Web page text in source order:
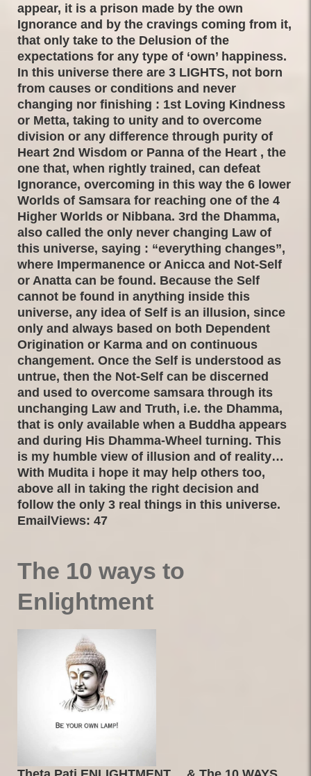
appear, it is a prison made by the own
Ignorance and by the cravings coming from it,
that only take to the Delusion of the
expectations for any type of ‘own’ happiness.
In this universe there are 3 LIGHTS, not born
from causes or conditions and never
changing nor finishing : 1st Loving Kindness
or Metta, taking to unity and to overcome
division or any difference through purity of
Heart 2nd Wisdom or Panna of the Heart , the
one that, when rightly trained, can defeat
Ignorance, overcoming in this way the 6 lower
Worlds of Samsara for reaching one of the 4
Higher Worlds or Nibbana. 3rd the Dhamma,
also called the only never changing Law of
this universe, saying : “everything changes”,
where Impermanence or Anicca and Not-Self
or Anatta can be found. Because the Self
cannot be found in anything inside this
universe, any idea of Self is an illusion, since
only and always based on both Dependent
Origination or Karma and on continuous
changement. Once the Self is understood as
untrue, then the Not-Self can be discerned
and used to overcome samsara through its
unchanging Law and Truth, i.e. the Dhamma,
that is only available when a Buddha appears
and during His Dhamma-Wheel turning. This
is my humble view of illusion and of reality…
With Mudita i hope it may help others too,
above all in taking the right decision and
follow the only 3 real things in this universe.
EmailViews: 47
The 10 ways to
Enlightment